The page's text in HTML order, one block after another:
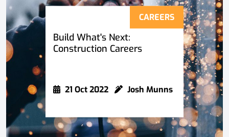
CAREERS
Build What's Next:
Construction Careers
21 Oct 2022 Josh Munns